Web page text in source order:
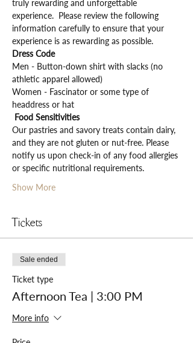
truly rewarding and unforgettable
experience.  Please review the following
information carefully to ensure that your
experience is as rewarding as possible.
Dress Code
Men - Button-down shirt with slacks (no
athletic apparel allowed)
Women - Fascinator or some type of
headdress or hat
Food Sensitivities
Our pastries and savory treats contain dairy,
and they are not gluten or nut-free. Please
notify us upon check-in of any food allergies
or specific nutritional requirements.
Show More
Tickets
Sale ended
Ticket type
Afternoon Tea | 3:00 PM
More info